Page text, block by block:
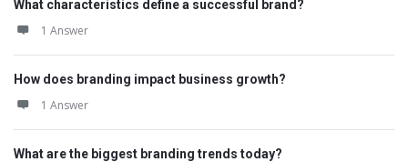
What characteristics define a successful brand?
1 Answer
How does branding impact business growth?
1 Answer
What are the biggest branding trends today?